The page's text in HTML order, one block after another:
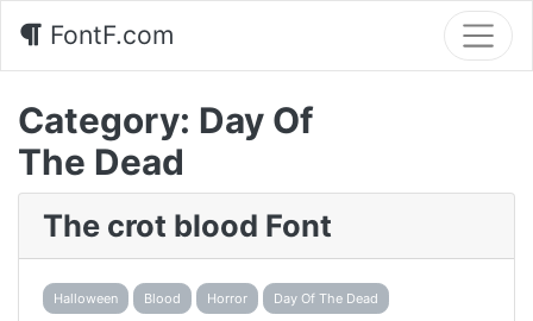
FontF.com
Category: Day Of
The Dead
The crot blood Font
Halloween Blood Horror Day Of The Dead